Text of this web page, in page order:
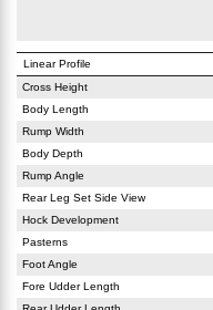
Linear Profile
Cross Height
Body Length
Rump Width
Body Depth
Rump Angle
Rear Leg Set Side View
Hock Development
Pasterns
Foot Angle
Fore Udder Length